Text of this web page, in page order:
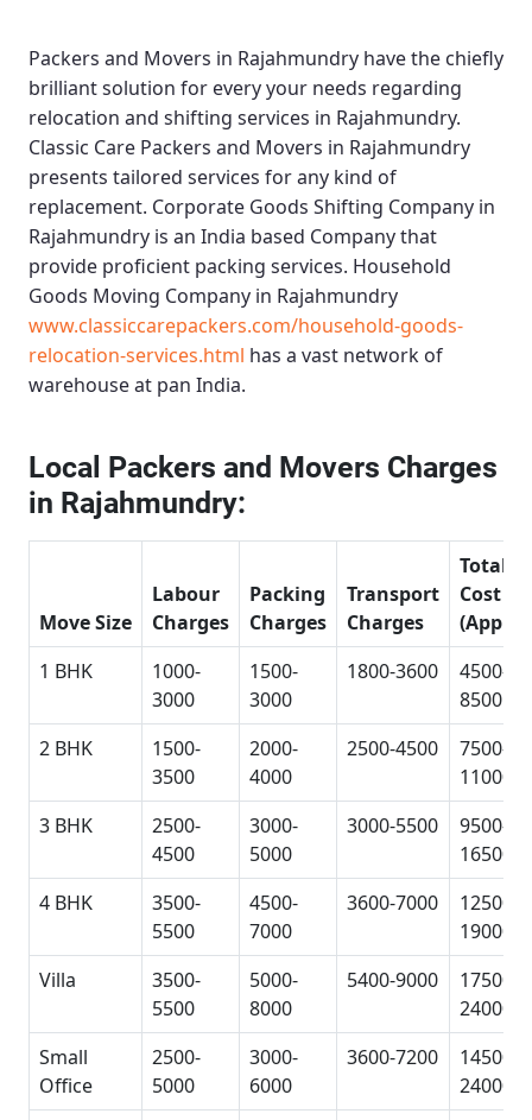
Packers and Movers in Rajahmundry have the chiefly
brilliant solution for every your needs regarding
relocation and shifting services in Rajahmundry.
Classic Care Packers and Movers in Rajahmundry
presents tailored services for any kind of
replacement. Corporate Goods Shifting Company in
Rajahmundry is an India based Company that
provide proficient packing services. Household
Goods Moving Company in Rajahmundry
www.classiccarepackers.com/household-goods-
relocation-services.html has a vast network of
warehouse at pan India.
Local Packers and Movers Charges
in Rajahmundry:
Move Size
Labour
Charges
Packing
Charges
Transport
Charges
Total
Cost
1 BHK
1000-
3000
1500-
3000
1800-3600
4500-
8500
2 BHK
1500-
3500
2000-
4000
2500-4500
7500-
11000
3 BHK
2500-
4500
3000-
5000
3000-5500
9500-
16500
4 BHK
3500-
5500
4500-
7000
3600-7000
12500-
19000
Villa
3500-
5500
5000-
8000
5400-9000
17500-
24000
Small
Office
2500-
5000
3000-
6000
3600-7200
14500-
24000